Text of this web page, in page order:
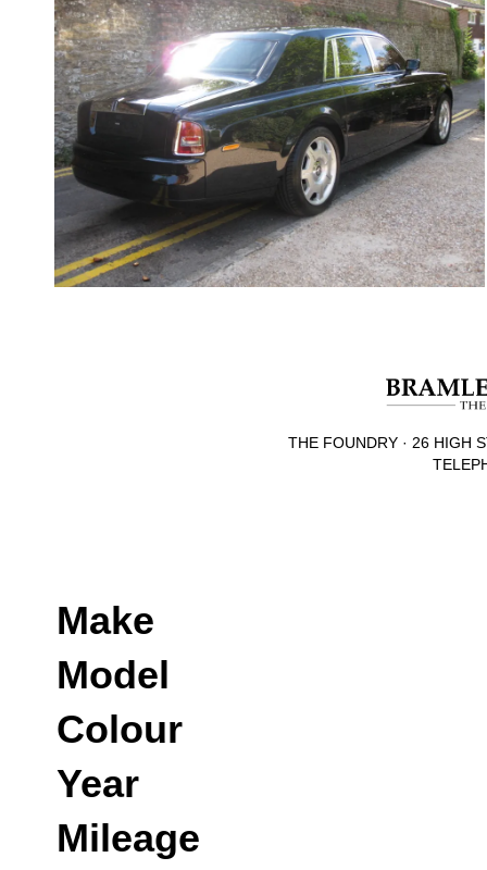
THE FOUNDRY · 26 HIGH
Make
Model
Colour
Year
Mileage